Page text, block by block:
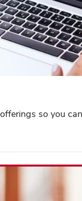
so you